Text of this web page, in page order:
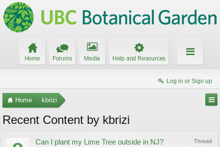
Home Forums Media Help and Resources
Log in or Sign up
Home kbrizi
Recent Content by kbrizi
Thread
Can I plant my Lime Tree outside in NJ?